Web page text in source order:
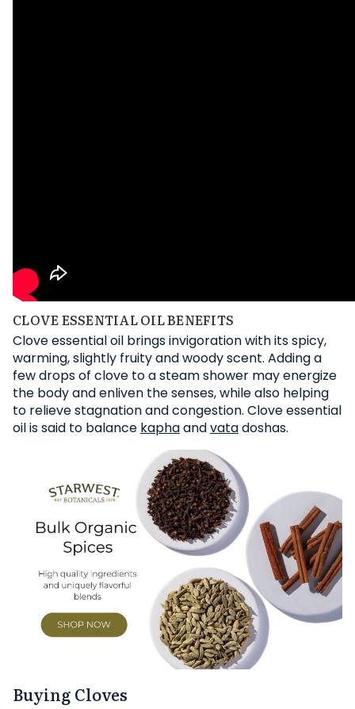
CLOVE ESSENTIAL OIL BENEFITS
Clove essential oil brings invigoration with its spicy,
warming, slightly fruity and woody scent. Adding a
few drops of clove to a steam shower may energize
the body and enliven the senses, while also helping
to relieve stagnation and congestion. Clove essential
oil is said to balance kaphaandvatadoshas.
Buying Cloves